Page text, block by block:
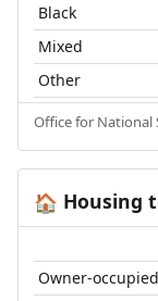
Black
Mixed
Other
Office for National
🏠 Housing
Owner-occupied